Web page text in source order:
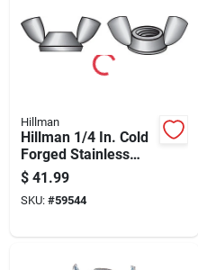
Hillman
Hillman 1/4 In. Cold
Forged Stainless
Steel Uss Wing Nut
50 Pk
$ 41.99
SKU: #59544